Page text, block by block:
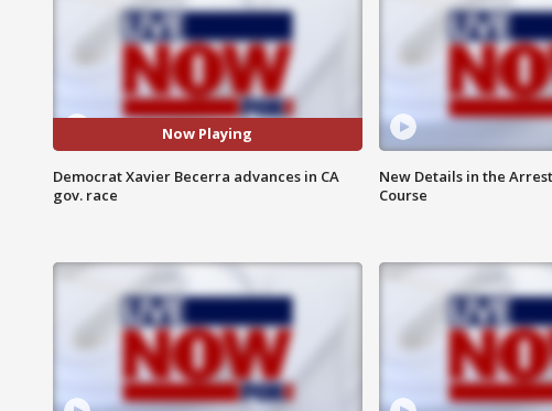
Now Playing
Democrat Xavier Becerra advances in CA
gov. race
New Details in the
Course